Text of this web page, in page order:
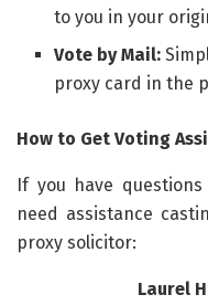
to you in your
Vote by Mail:
proxy card in the
How to Get Voting
If you have
need assistance
proxy solicitor:
Laurel